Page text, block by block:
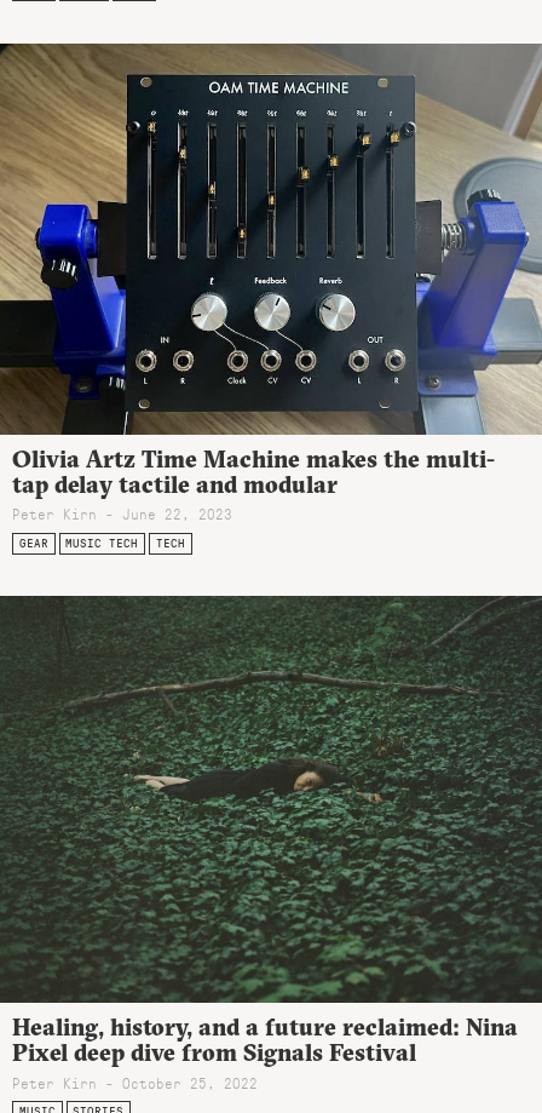
Olivia Artz Time Machine makes the multi-
tap delay tactile and modular
Peter Kirn - June 22, 2023
GEAR MUSIC TECH TECH
Healing, history, and a future reclaimed: Nina
Pixel deep dive from Signals Festival
Peter Kirn - October 25, 2022